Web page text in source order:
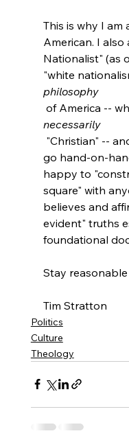
This is why I
American. I also
Nationalist" (as
"white
philosophy
of America --
necessarily
go hand-on-
happy to
square" with
believes and
evident" truths
foundational
Stay reasonable
Tim Stratton
Politics
Culture
Theology